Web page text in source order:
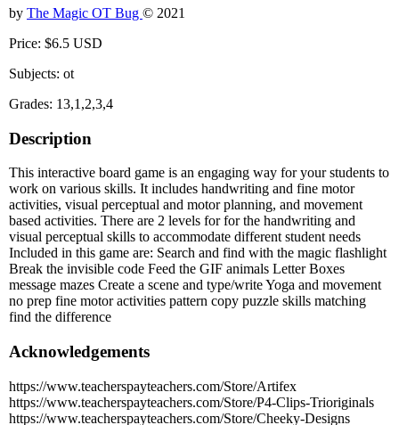
by The Magic OT Bug © 2021
Price: $6.5 USD
Subjects: ot
Grades: 13,1,2,3,4
Description
This interactive board game is an engaging way for your students to
work on various skills. It includes handwriting and fine motor
activities, visual perceptual and motor planning, and movement
based activities. There are 2 levels for for the handwriting and
visual perceptual skills to accommodate different student needs
Included in this game are: Search and find with the magic flashlight
Break the invisible code Feed the GIF animals Letter Boxes
message mazes Create a scene and type/write Yoga and movement
no prep fine motor activities pattern copy puzzle skills matching
find the difference
Acknowledgements
https://www.teacherspayteachers.com/Store/Artifex
https://www.teacherspayteachers.com/Store/P4-Clips-Trioriginals
https://www.teacherspayteachers.com/Store/Cheeky-Designs